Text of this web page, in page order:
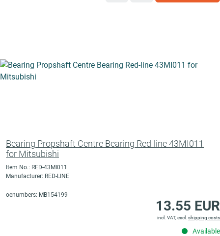
Bearing Propshaft Centre Bearing Red-line 43MI011
for Mitsubishi
Item No.: RED-43MI011
Manufacturer: RED-LINE
oenumbers: MB154199
13.55 EUR
incl. VAT, excl. shipping costs
Available